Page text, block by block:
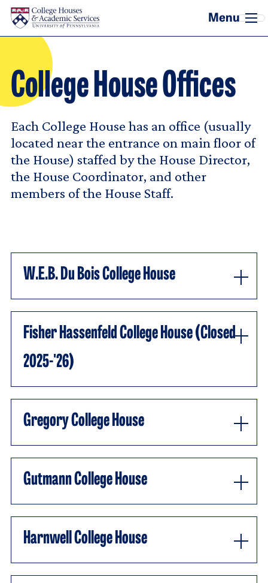
Skip to main content
College House Offices
Each College House has an office (usually
located near the entrance on main floor of
the House) staffed by the House Director,
the House Coordinator, and other
members of the House Staff.
W.E.B. Du Bois College House
Fisher Hassenfeld College House (closed
2025-'26)
Gregory College House
Gutmann College House
Harnwell College House